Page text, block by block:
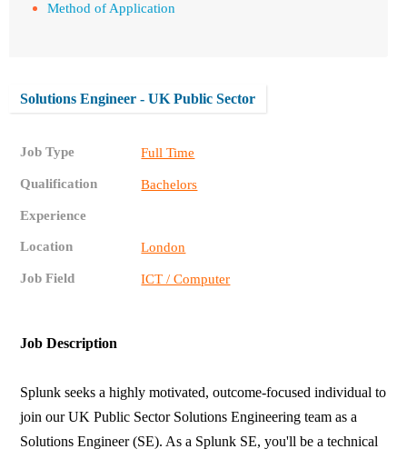
Method of Application
Solutions Engineer - UK Public Sector
Job Type Full Time
Qualification Bachelors
Experience
Location London
Job Field ICT / Computer
Job Description
Splunk seeks a highly motivated, outcome-focused individual to
join our UK Public Sector Solutions Engineering team as a
Solutions Engineer (SE). As a Splunk SE, you'll be a technical